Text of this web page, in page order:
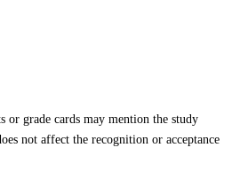
or grade cards may mention the study
not affect the recognition or acceptance